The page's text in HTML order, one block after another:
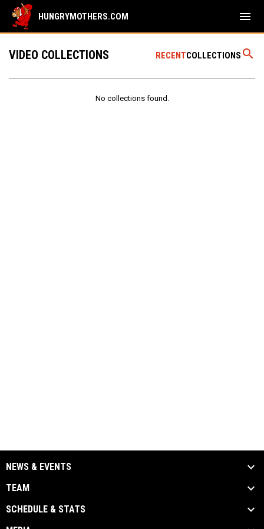
HUNGRYMOTHERS.COM menu
RECENTCOLLECTIONS search
VIDEO COLLECTIONS
No collections found.
NEWS & EVENTS
TEAM
SCHEDULE & STATS